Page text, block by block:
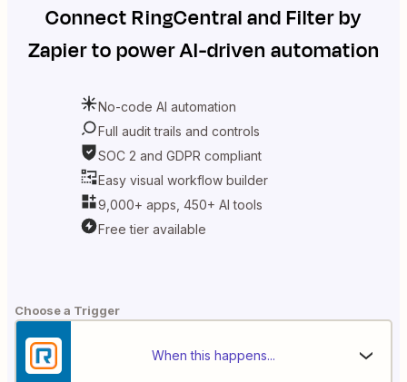
ConnectRingCentralandFilter by
Zapierto power AI-driven automation
No-code AI automation
Full audit trails and controls
SOC 2 and GDPR compliant
Easy visual workflow builder
9,000+ apps, 450+ AI tools
Free tier available
Choose a Trigger
When this happens...